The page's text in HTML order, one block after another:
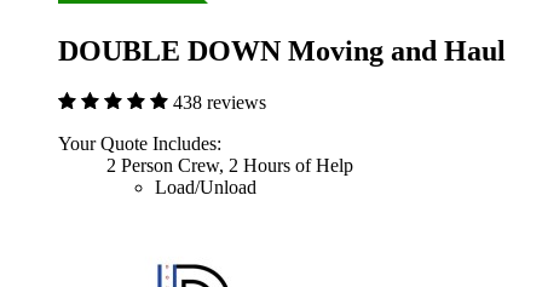
DOUBLE DOWN Moving and Haul
438 reviews
Your Quote Includes:
2 Person Crew, 2 Hours of Help
Load/Unload